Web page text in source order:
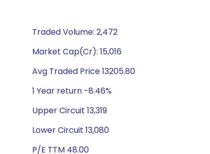
Traded Volume: 2,472
Market Cap(Cr): 15,016
Avg Traded Price 13205.80
1 Year return -8.46%
Upper Circuit 13,319
Lower Circuit 13,080
P/E TTM 48.00